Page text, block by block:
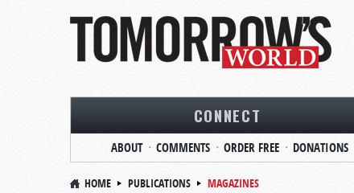
CONNECT
ABOUT COMMENTS ORDER FREE DONATIONS
HOME PUBLICATIONS MAGAZINES